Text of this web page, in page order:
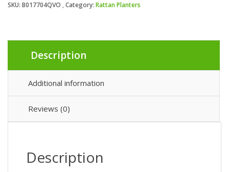
£14.99.
£12.99.
SKU: B017704QVO Category: Rattan Planters
Description
Additional information
Reviews (0)
Description